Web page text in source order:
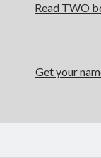
Read TWO
Get your